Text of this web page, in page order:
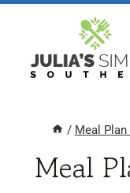
content
/ Meal
Meal